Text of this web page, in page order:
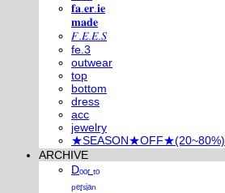
𝐟𝐚.𝐞𝐫.𝐢𝐞
𝐦𝐚𝐝𝐞
𝐹.𝐸.𝐸.𝑆
fe.3
outwear
top
bottom
dress
acc
jewelry
★SEASON★OFF★(20~80%)
ARCHIVE
Dₒₒᵣ ₜₒ
ₚₑᵣₛᵢₐₙ